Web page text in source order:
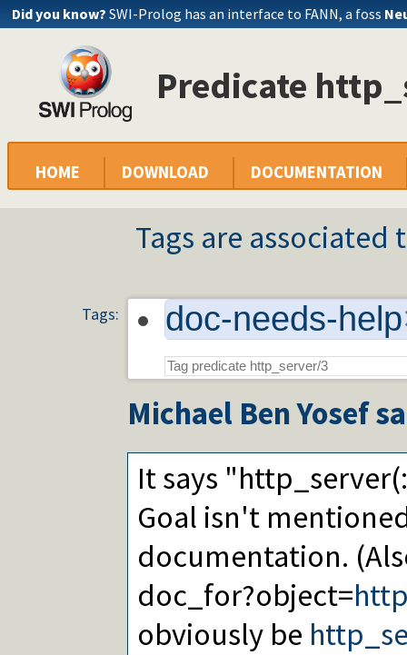
Did you know? SWI-Prolog has an interface to FANN, a foss
Predicate
HOME DOWNLOAD DOCUMENTATION
Tags are
Tags: doc-needs-help
Michael Ben Yosef
It says
Goal isn't
documentation.
doc_for?object=
obviously be